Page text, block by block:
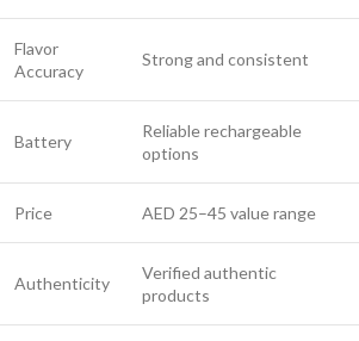
Flavor
Accuracy
Strong and consistent
Battery
Reliable rechargeable
options
Price AED 25–45 value range
Authenticity
Verified authentic
products